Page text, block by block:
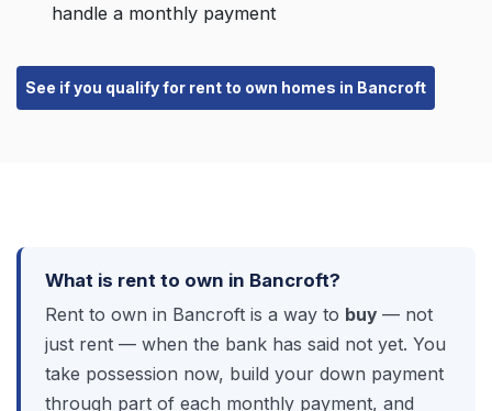
handle a monthly payment
See if you qualify for rent to own homes in Bancroft
What is rent to own in Bancroft?
Rent to own in Bancroft is a way to buy — not
just rent — when the bank has said not yet. You
take possession now, build your down payment
through part of each monthly payment, and